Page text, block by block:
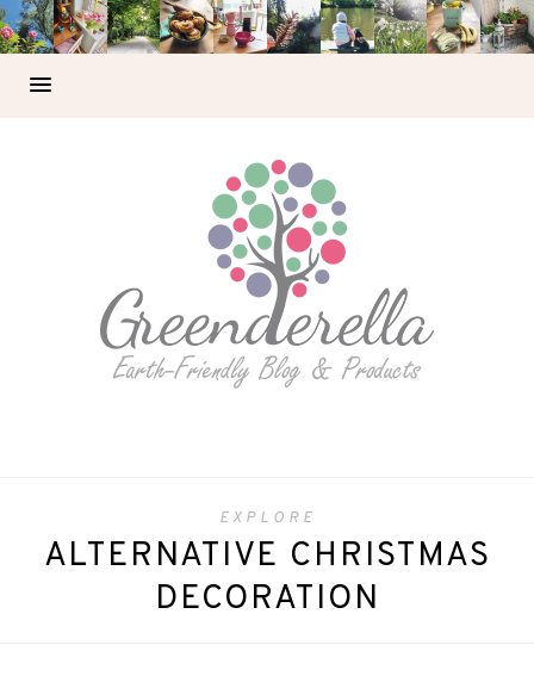
EXPLORE
ALTERNATIVE CHRISTMAS
DECORATION